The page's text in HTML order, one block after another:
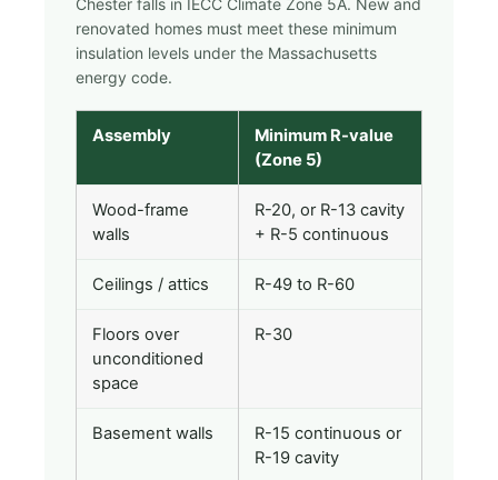
Chester falls in IECC Climate Zone 5A. New and
renovated homes must meet these minimum
insulation levels under the Massachusetts
energy code.
Assembly
Minimum R-value
(Zone 5)
Wood-frame
walls
R-20, or R-13 cavity
+ R-5 continuous
Ceilings / attics R-49 to R-60
Floors over
unconditioned
space
R-30
Basement walls
R-15 continuous or
R-19 cavity